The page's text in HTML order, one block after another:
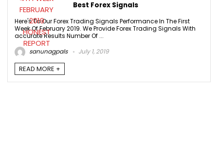
Best Forex Signals
Here's To Our Forex Trading Signals Performance In The First
Week Of February 2019. We Provide Forex Trading Signals With
accurate Results Number Of ...
sanunagpals
July 1, 2019
READ MORE +